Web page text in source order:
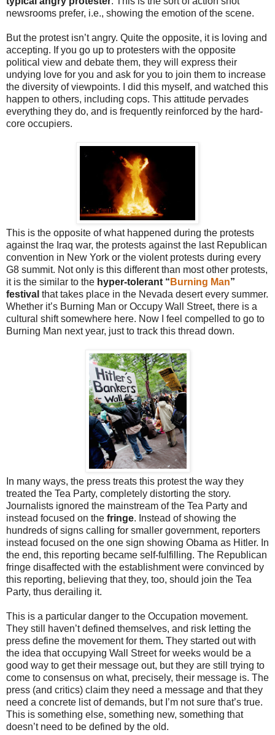
newsrooms prefer, i.e., showing the emotion of the scene.
But the protest isn’t angry. Quite the opposite, it is loving and
accepting. If you go up to protesters with the opposite
political view and debate them, they will express their
undying love for you and ask for you to join them to increase
the diversity of viewpoints. I did this myself, and watched this
happen to others, including cops. This attitude pervades
everything they do, and is frequently reinforced by the hard-
core occupiers.
This is the opposite of what happened during the protests
against the Iraq war, the protests against the last Republican
convention in New York or the violent protests during every
G8 summit. Not only is this different than most other protests,
it is the similar to the hyper-tolerant “ Burning Man”
festival that takes place in the Nevada desert every summer.
Whether it’s Burning Man or Occupy Wall Street, there is a
cultural shift somewhere here. Now I feel compelled to go to
Burning Man next year, just to track this thread down.
In many ways, the press treats this protest the way they
treated the Tea Party, completely distorting the story.
Journalists ignored the mainstream of the Tea Party and
instead focused on the fringe. Instead of showing the
hundreds of signs calling for smaller government, reporters
instead focused on the one sign showing Obama as Hitler. In
the end, this reporting became self-fulfilling. The Republican
fringe disaffected with the establishment were convinced by
this reporting, believing that they, too, should join the Tea
Party, thus derailing it.
This is a particular danger to the Occupation movement.
They still haven’t defined themselves, and risk letting the
press define the movement for them. They started out with
the idea that occupying Wall Street for weeks would be a
good way to get their message out, but they are still trying to
come to consensus on what, precisely, their message is. The
press (and critics) claim they need a message and that they
need a concrete list of demands, but I’m not sure that’s true.
This is something else, something new, something that
doesn’t need to be defined by the old.